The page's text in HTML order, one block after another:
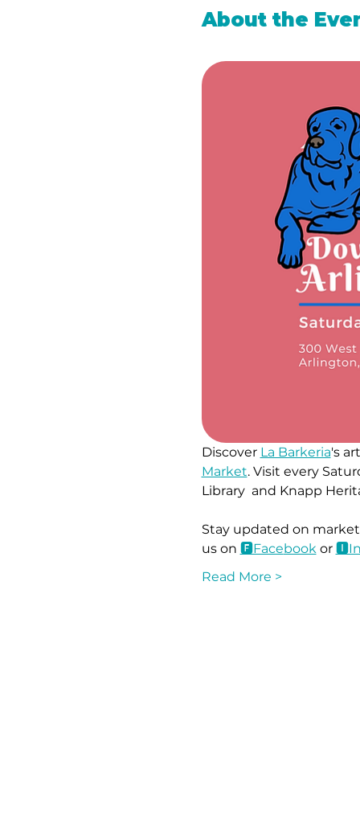
About the
Discover La Barkeria's
Market. Visit every
Library  and Knapp
Stay updated on
us on 🅵Facebook or
Read More >